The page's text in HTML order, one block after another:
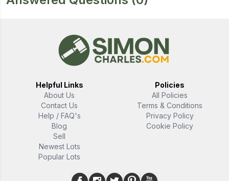
Helpful Links
About Us
Contact Us
Help / FAQ's
Blog
Sell
Newest Lots
Popular Lots
Policies
All Policies
Terms & Conditions
Privacy Policy
Cookie Policy